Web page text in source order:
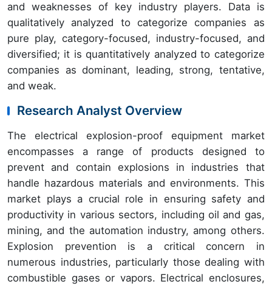
and weaknesses of key industry players. Data is
qualitatively analyzed to categorize companies as
pure play, category-focused, industry-focused, and
diversified; it is quantitatively analyzed to categorize
companies as dominant, leading, strong, tentative,
and weak.
Research Analyst Overview
The electrical explosion-proof equipment market
encompasses a range of products designed to
prevent and contain explosions in industries that
handle hazardous materials and environments. This
market plays a crucial role in ensuring safety and
productivity in various sectors, including oil and gas,
mining, and the automation industry, among others.
Explosion prevention is a critical concern in
numerous industries, particularly those dealing with
combustible gases or vapors. Electrical enclosures,